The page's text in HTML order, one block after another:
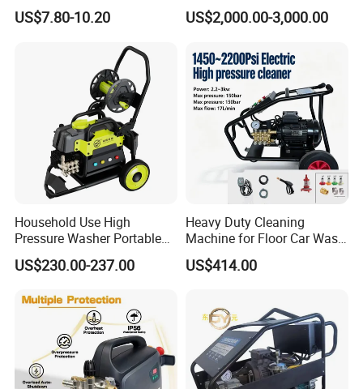
Foamer Foam Cannon with
1/4 Quick Plug and Click
US$7.80-10.20
Cleaning Machine for
Industry Cleaning
US$2,000.00-3,000.00
Household Use High
Pressure Washer Portable
Car Washer Jet Cleaner for
AC
US$230.00-237.00
Heavy Duty Cleaning
Machine for Floor Car Wash
Electric High Pressure
Washer
US$414.00